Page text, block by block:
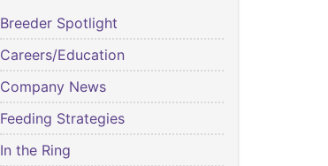
Breeder Spotlight
Careers/Education
Company News
Feeding Strategies
In the Ring